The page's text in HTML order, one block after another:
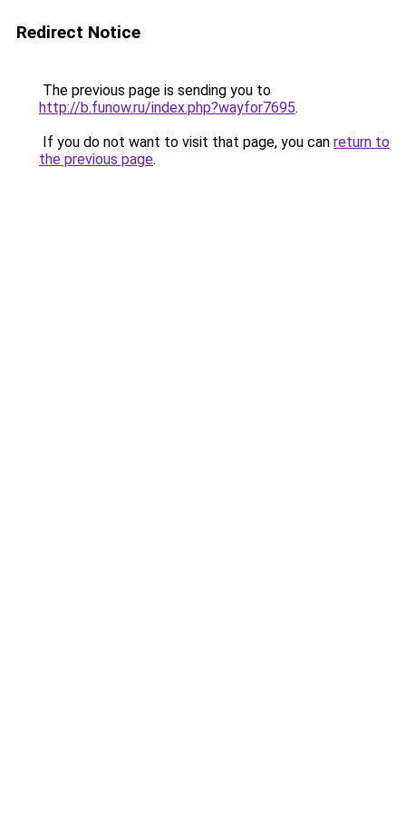
Redirect Notice
The previous page is sending you to
http://b.funow.ru/index.php?wayfor7695.
If you do not want to visit that page, you can return to
the previous page.